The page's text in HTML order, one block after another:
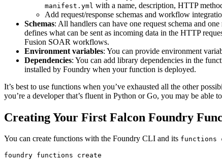
manifest.yml with a name, description, HTTP
Add request/response schemas and workflow
Schemas: All handlers can have one request schema and
defines what can be sent as incoming data in the HTTP
Fusion SOAR workflows.
Environment variables: You can provide environment
Dependencies: You can add library dependencies in the
installed by Foundry when your function is deployed.
It’s best to use functions when you’ve exhausted all the other
you’re a developer that’s fluent in Python or Go, you may be able
Creating Your First Falcon Foundry
You can create functions with the Foundry CLI and its functions
foundry functions create